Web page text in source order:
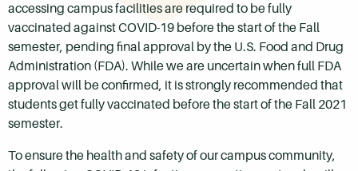
accessing campus facilities are required to be fully
vaccinated against COVID-19 before the start of the Fall
semester, pending final approval by the U.S. Food and Drug
Administration (FDA). While we are uncertain when full FDA
approval will be confirmed, it is strongly recommended that
students get fully vaccinated before the start of the Fall 2021
semester.
To ensure the health and safety of our campus community,